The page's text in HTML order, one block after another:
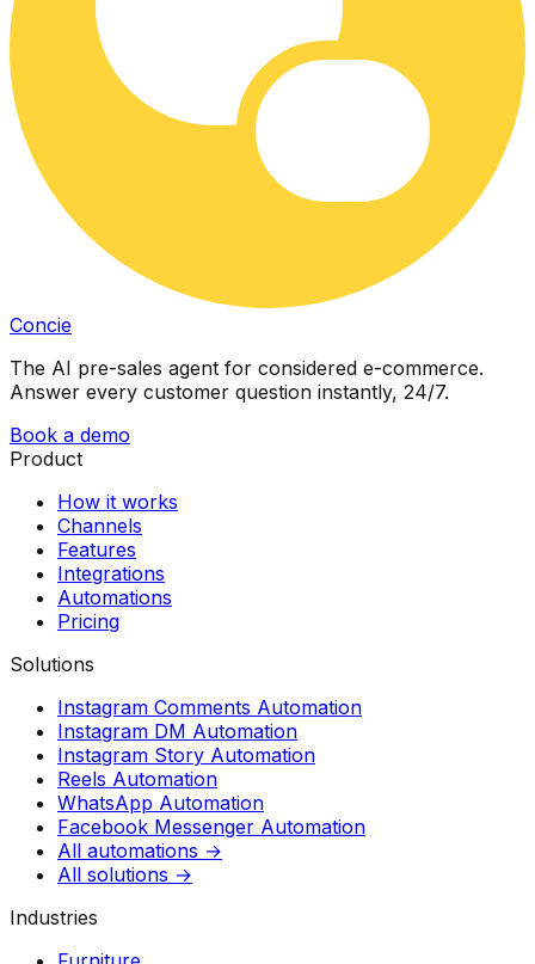
Concie
The AI pre-sales agent for considered e-commerce.
Answer every customer question instantly, 24/7.
Book a demo
Product
How it works
Channels
Features
Integrations
Automations
Pricing
Solutions
Instagram Comments Automation
Instagram DM Automation
Instagram Story Automation
Reels Automation
WhatsApp Automation
Facebook Messenger Automation
All automations →
All solutions →
Industries